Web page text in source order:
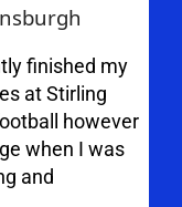
finished my
at Stirling
however
when I was
and